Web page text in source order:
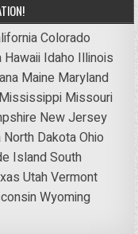
Colorado
Hawaii Idaho Illinois
Maine Maryland
Mississippi Missouri
New Jersey
North DakotaOhio
IslandSouth
UtahVermont
Wyoming